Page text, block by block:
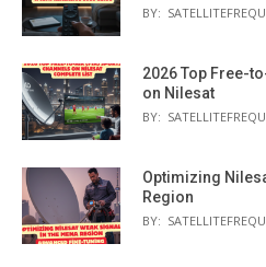
BY:
2026 Top Free-
on Nilesat
BY:
Optimizing
Region
BY: